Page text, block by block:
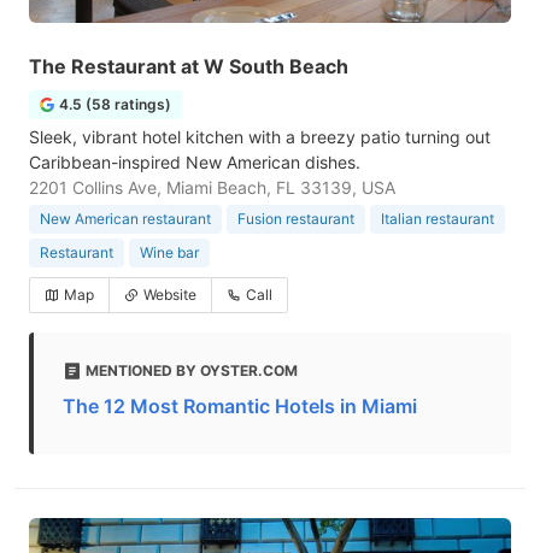
The Restaurant at W South Beach
4.5 (58 ratings)
Sleek, vibrant hotel kitchen with a breezy patio turning out
Caribbean-inspired New American dishes.
2201 Collins Ave, Miami Beach, FL 33139, USA
New American restaurant Fusion restaurant
Italian restaurant
Restaurant
Wine bar
Map Website Call
MENTIONED BY OYSTER.COM
The 12 Most Romantic Hotels in Miami